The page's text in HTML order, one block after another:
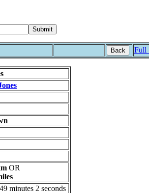
Back Full
OR
minutes 2 seconds